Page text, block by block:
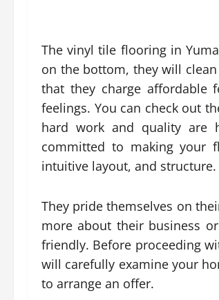
The vinyl tile flooring in
on the bottom, they will
that they charge affordable
feelings. You can check out
hard work and quality are
committed to making your
intuitive layout, and
They pride themselves on
more about their business
friendly. Before proceeding
will carefully examine your
to arrange an offer.